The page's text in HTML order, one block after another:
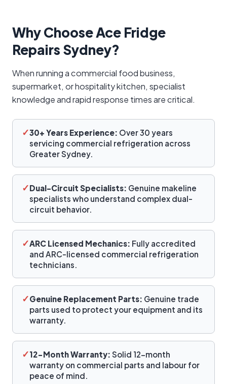
Why Choose Ace Fridge
Repairs Sydney?
When running a commercial food business,
supermarket, or hospitality kitchen, specialist
knowledge and rapid response times are critical.
✓30+ Years Experience: Over 30 years
servicing commercial refrigeration across
Greater Sydney.
✓Dual-Circuit Specialists: Genuine makeline
specialists who understand complex dual-
circuit behavior.
✓ARC Licensed Mechanics: Fully accredited
and ARC-licensed commercial refrigeration
technicians.
✓Genuine Replacement Parts: Genuine trade
parts used to protect your equipment and its
warranty.
✓12-Month Warranty: Solid 12-month
warranty on commercial parts and labour for
peace of mind.